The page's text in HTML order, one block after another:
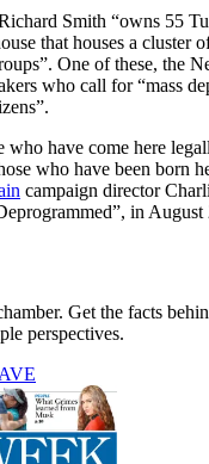
Smith “owns 55
that houses a cluster
One of these, the
who call for “mass
who have come here
who have been born
campaign director
in August
Get the facts
perspectives.